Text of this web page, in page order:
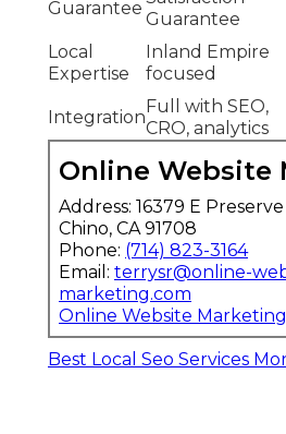
Guarantee
Guarantee
Local
Expertise
Inland Empire
focused
Integration
Full with SEO,
CRO, analytics
Online Website
Address: 16379 E
Chino, CA 91708
Phone: (714) 823-3164
Email: terrysr@online-
marketing.com
Online Website Marketing
Best Local Seo Services